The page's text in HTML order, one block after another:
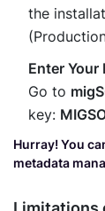
the
Enter Your
Go to
key:
Hurray! You
metadata